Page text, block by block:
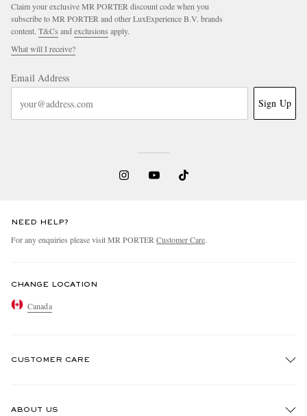
Claim your exclusive MR PORTER discount code when you
subscribe to MR PORTER and other LuxExperience B.V. brands
content. T&Cs and exclusions apply.
What will I receive?
Email Address
Sign Up
NEED HELP?
For any enquiries please visit MR PORTER Customer Care.
CHANGE LOCATION
Canada
CUSTOMER CARE
ABOUT US